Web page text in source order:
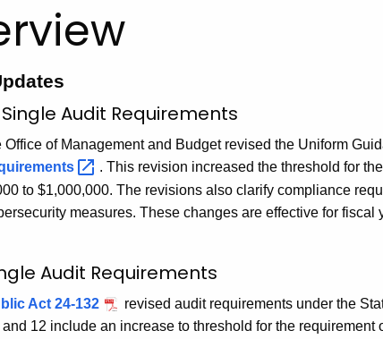
Audit Requirements
Office of Management and Budget revised the Uniform
. This revision increased the threshold for
to $1,000,000. The revisions also clarify compliance
measures. These changes are effective for fiscal
Audit Requirements
Act 24-132 revised audit requirements under the
12 include an increase to threshold for the requirement